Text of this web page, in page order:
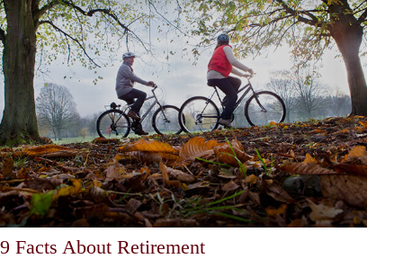
9 Facts About Retirement